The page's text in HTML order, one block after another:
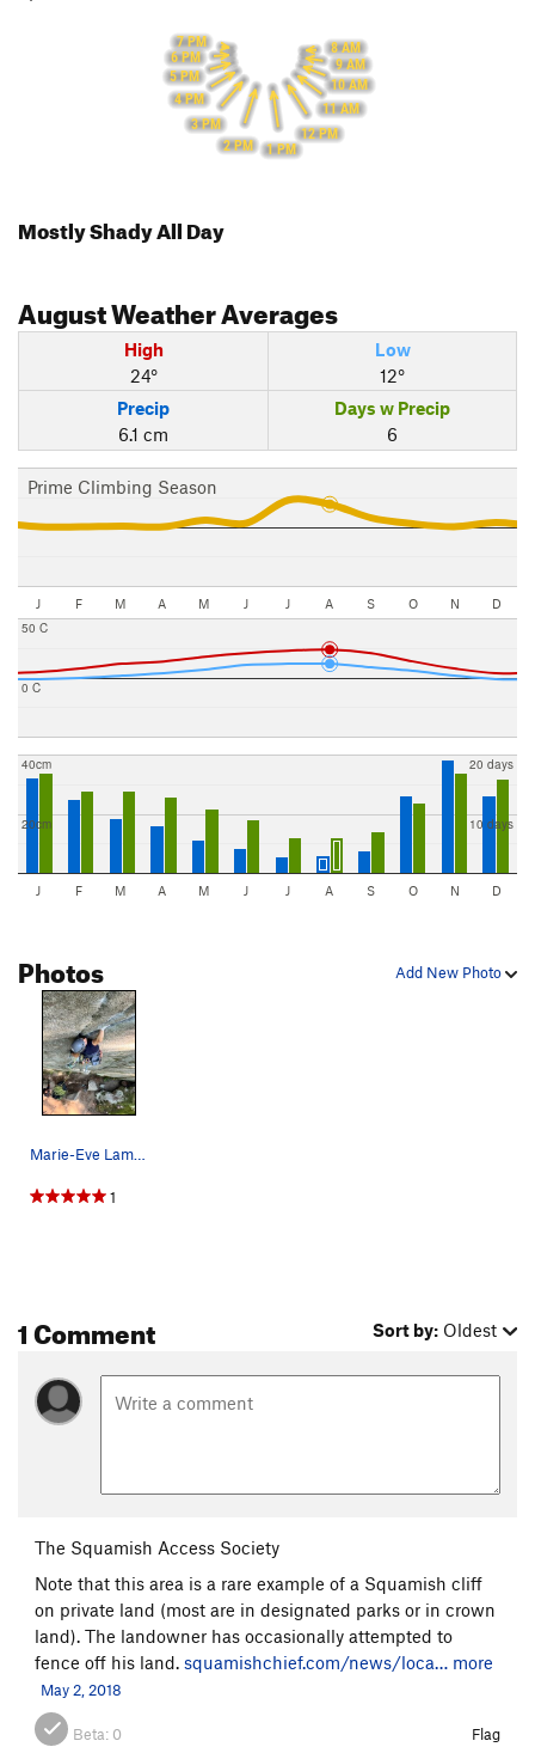
8 AM
9 AM
10 AM
11 AM
12 PM
1 PM
2 PM
3 PM
4 PM
5 PM
6 PM
7 PM
Mostly Shady All Day
AugustWeather Averages
High
24°
Low
12°
Precip
6.1 cm
Days w Precip
6
Prime Climbing Season
J F M A M J J A S O N D
0 C
50 C
20cm
40cm
10 days
20 days
J F M A M J J A S O N D
Add New Photo
Photos
1
1 Comment Sort by: Oldest
The Squamish Access Society
Note that this area is a rare example of a Squamish cliff
on private land (most are in designated parks or in crown
land). The landowner has occasionally attempted to
fence off his land. squamishchief.com/news/loca… more
May 2, 2018
Beta: 0 Flag